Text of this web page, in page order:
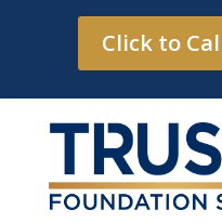
Click to